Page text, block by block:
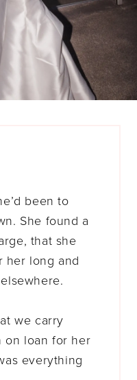
been to
She found a
that she
her long and
we carry
on loan for her
everything